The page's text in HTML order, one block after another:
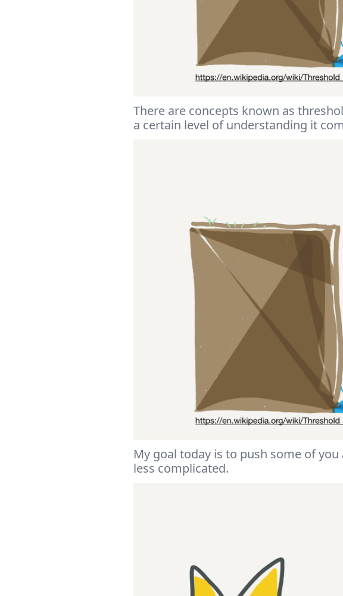
There are concepts known as
a certain level of understanding it
My goal today is to push some of
less complicated.